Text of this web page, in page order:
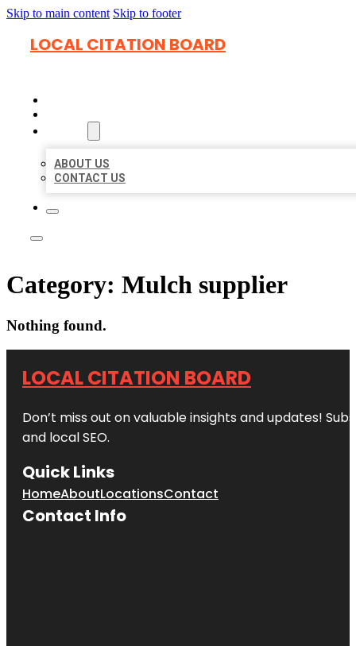
Skip to main content Skip to footer
LOCAL CITATION BOARD
ABOUT US
CONTACT US
Category: Mulch supplier
Nothing found.
LOCAL CITATION BOARD
Don’t miss out on valuable insights and updates!
and local SEO.
Quick Links
HomeAboutLocationsContact
Contact Info